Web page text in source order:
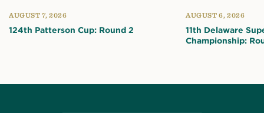
AUGUST 7, 2026
124th Patterson Cup: Round 2
AUGUST 6, 2026
11th Delaware
Championship: